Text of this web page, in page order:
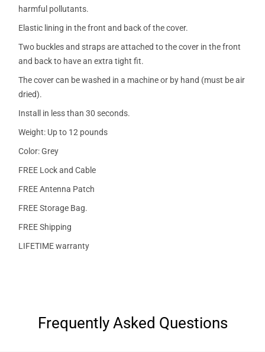
harmful pollutants.
Elastic lining in the front and back of the cover.
Two buckles and straps are attached to the cover in the front
and back to have an extra tight fit.
The cover can be washed in a machine or by hand (must be air
dried).
Install in less than 30 seconds.
Weight: Up to 12 pounds
Color: Grey
FREE Lock and Cable
FREE Antenna Patch
FREE Storage Bag.
FREE Shipping
LIFETIME warranty
Frequently Asked Questions